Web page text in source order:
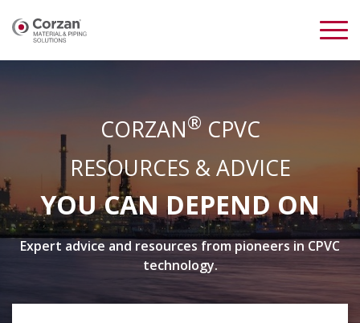
CORZAN® CPVC
RESOURCES & ADVICE
YOU CAN DEPEND ON
Expert advice and resources from pioneers in CPVC
technology.